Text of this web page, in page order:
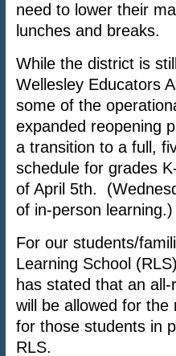
need to lower their
lunches and breaks.
While the district is
Wellesley Educators
some of the
expanded reopening
a transition to a full,
schedule for grades
of April 5th.
of in-person learning.)
For our students/
Learning School
has stated that an
will be allowed for
for those students in
RLS.